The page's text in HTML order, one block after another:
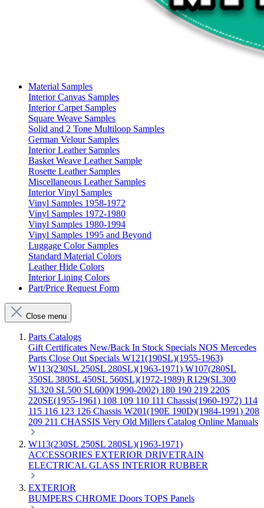
Material Samples
Interior Canvas Samples
Interior Carpet Samples
Square Weave Samples
Solid and 2 Tone Multiloop Samples
German Velour Samples
Interior Leather Samples
Basket Weave Leather Sample
Rosette Leather Samples
Miscellaneous Leather Samples
Interior Vinyl Samples
Vinyl Samples 1958-1972
Vinyl Samples 1972-1980
Vinyl Samples 1980-1994
Vinyl Samples 1995 and Beyond
Luggage Color Samples
Standard Material Colors
Leather Hide Colors
Interior Lining Colors
Part/Price Request Form
Close menu
Parts Catalogs
Gift Certificates New/Back In Stock Specials NOS Mercedes
Parts Close Out Specials W121(190SL)(1955-1963)
W113(230SL 250SL 280SL)(1963-1971) W107(280SL
350SL 380SL 450SL 560SL)(1972-1989) R129(SL300
SL320 SL500 SL600)(1990-2002) 180 190 219 220S
220SE(1955-1961) 108 109 110 111 Chassis(1960-1972) 114
115 116 123 126 Chassis W201(190E 190D)(1984-1991) 208
209 211 CHASSIS Very Old Millers Catalog Online Manuals
W113(230SL 250SL 280SL)(1963-1971)
ACCESSORIES EXTERIOR DRIVETRAIN
ELECTRICAL GLASS INTERIOR RUBBER
EXTERIOR
BUMPERS CHROME Doors TOPS Panels